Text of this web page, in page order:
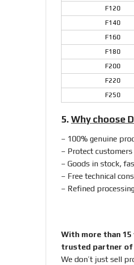
F120
F140
F160
F180
F200
F220
F250
5. Why choose
– 100% genuine
– Protect
– Goods in stock,
– Free technical
– Refined
With more than 15
trusted partner of
We don’t just sell